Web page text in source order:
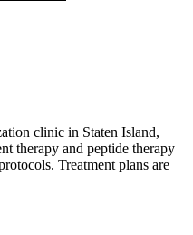
clinic in Staten Island,
therapy and peptide therapy
Treatment plans are